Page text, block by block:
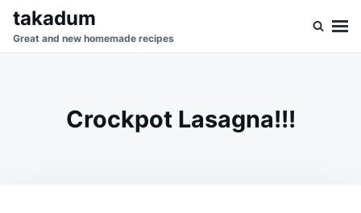
SkipSearch
for:
takadum
Great and new homemade recipes
Crockpot Lasagna!!!